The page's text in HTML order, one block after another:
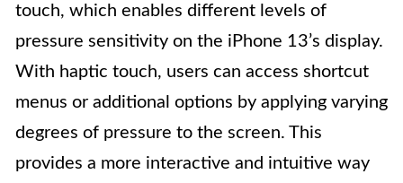
touch, which enables different levels of
pressure sensitivity on the iPhone 13’s display.
With haptic touch, users can access shortcut
menus or additional options by applying varying
degrees of pressure to the screen. This
provides a more interactive and intuitive way